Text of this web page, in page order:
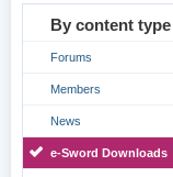
By content type
Forums
Members
News
e-Sword Downloads